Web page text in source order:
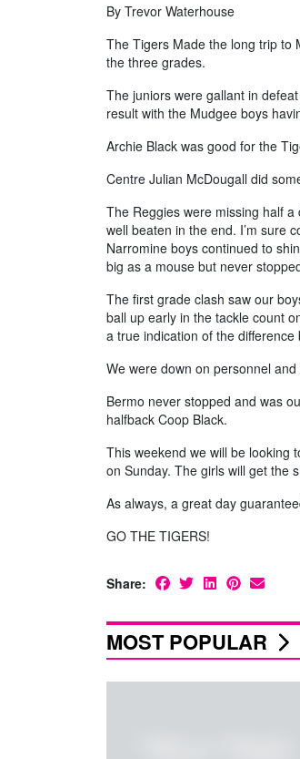
By Trevor Waterhouse
The Tigers Made the long trip to
the three grades.
The juniors were gallant in
result with the Mudgee boys
Archie Black was good for the
Centre Julian McDougall did
The Reggies were missing half
well beaten in the end. I’m sure
Narromine boys continued to
big as a mouse but never
The first grade clash saw our
ball up early in the tackle count
a true indication of the difference
We were down on personnel
Bermo never stopped and was
halfback Coop Black.
This weekend we will be looking
on Sunday. The girls will get the
As always, a great day
GO THE TIGERS!
Share:
MOST POPULAR